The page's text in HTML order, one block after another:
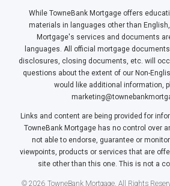
While TowneBank Mortgage offers
materials in languages other than
Mortgage's services and documents
languages. All official mortgage
disclosures, closing documents, etc. will
questions about the extent of our Non-
would like additional information,
Links and content are being provided for
TowneBank Mortgage has no control over
not able to endorse, guarantee or
viewpoints, products or services that are
site other than this one. This is not a
© 2026 TowneBank Mortgage. All Rights